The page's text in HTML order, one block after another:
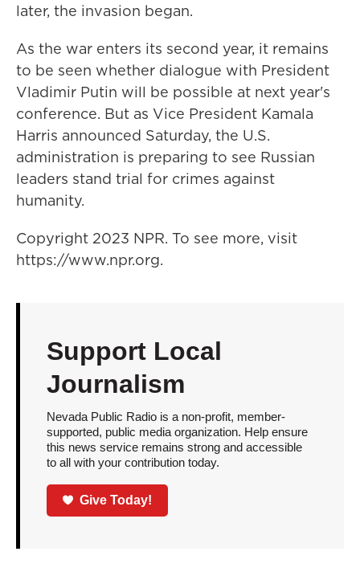
later, the invasion began.
As the war enters its second year, it remains
to be seen whether dialogue with President
Vladimir Putin will be possible at next year's
conference. But as Vice President Kamala
Harris announced Saturday, the U.S.
administration is preparing to see Russian
leaders stand trial for crimes against
humanity.
Copyright 2023 NPR. To see more, visit
https://www.npr.org.
Support Local
Journalism
Nevada Public Radio is a non-profit, member-
supported, public media organization. Help ensure
this news service remains strong and accessible
to all with your contribution today.
Give Today!